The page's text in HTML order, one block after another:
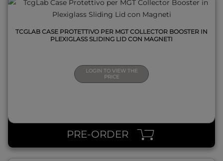
TCGLAB CASE PROTETTIVO PER MGT COLLECTOR BOOSTER IN
PLEXIGLASS SLIDING LID CON MAGNETI
LOGIN TO VIEW THE
PRICE
PRE-ORDER